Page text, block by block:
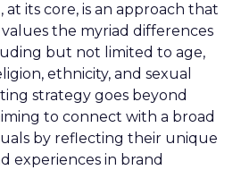
at its core, is an approach that
the myriad differences
but not limited to age,
ethnicity, and sexual
strategy goes beyond
to connect with a broad
by reflecting their unique
experiences in brand